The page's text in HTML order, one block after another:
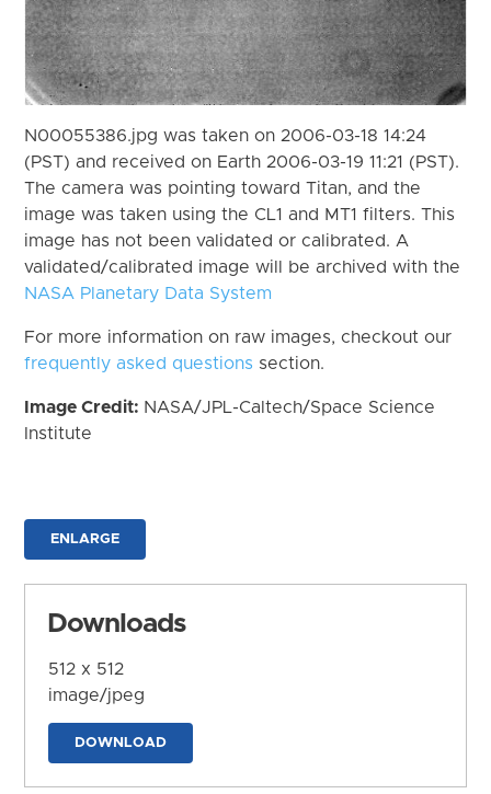
N00055386.jpg was taken on 2006-03-18 14:24
(PST) and received on Earth 2006-03-19 11:21 (PST).
The camera was pointing toward Titan, and the
image was taken using the CL1 and MT1 filters. This
image has not been validated or calibrated. A
validated/calibrated image will be archived with the
NASA Planetary Data System
For more information on raw images, checkout our
frequently asked questions section.
Image Credit: NASA/JPL-Caltech/Space Science
Institute
ENLARGE
Downloads
512 x 512
image/jpeg
DOWNLOAD